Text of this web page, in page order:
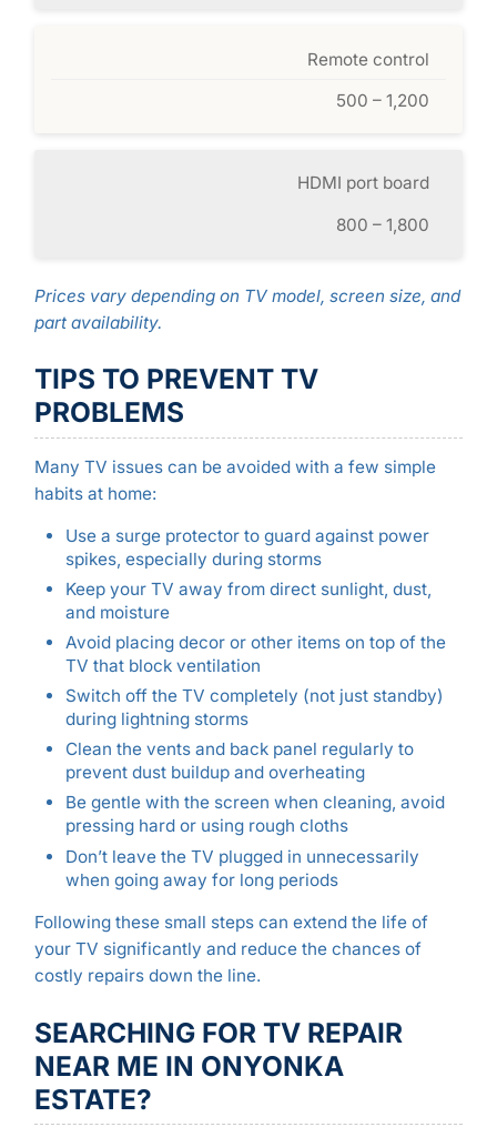
Remote control
500 – 1,200
HDMI port board
800 – 1,800
Prices vary depending on TV model, screen size, and
part availability.
TIPS TO PREVENT TV
PROBLEMS
Many TV issues can be avoided with a few simple
habits at home:
Use a surge protector to guard against power
spikes, especially during storms
Keep your TV away from direct sunlight, dust,
and moisture
Avoid placing decor or other items on top of the
TV that block ventilation
Switch off the TV completely (not just standby)
during lightning storms
Clean the vents and back panel regularly to
prevent dust buildup and overheating
Be gentle with the screen when cleaning, avoid
pressing hard or using rough cloths
Don’t leave the TV plugged in unnecessarily
when going away for long periods
Following these small steps can extend the life of
your TV significantly and reduce the chances of
costly repairs down the line.
SEARCHING FOR TV REPAIR
NEAR ME IN ONYONKA
ESTATE?